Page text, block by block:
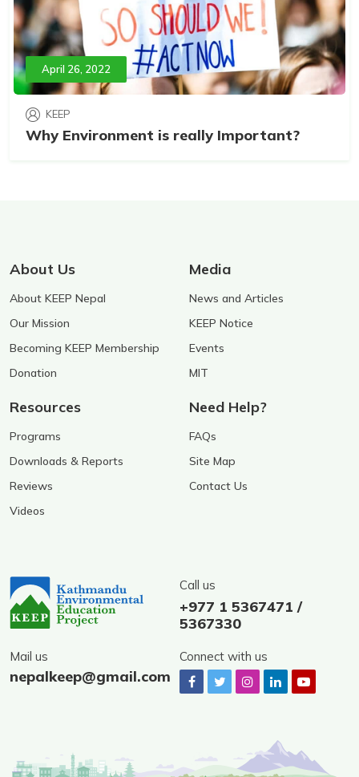
April 26, 2022
KEEP
Why Environment is really Important?
About Us
About KEEP Nepal
Our Mission
Becoming KEEP Membership
Donation
Media
News and Articles
KEEP Notice
Events
MIT
Resources
Programs
Downloads & Reports
Reviews
Videos
Need Help?
FAQs
Site Map
Contact Us
Call us
+977 1 5367471 /
5367330
Mail us
nepalkeep@gmail.com
Connect with us